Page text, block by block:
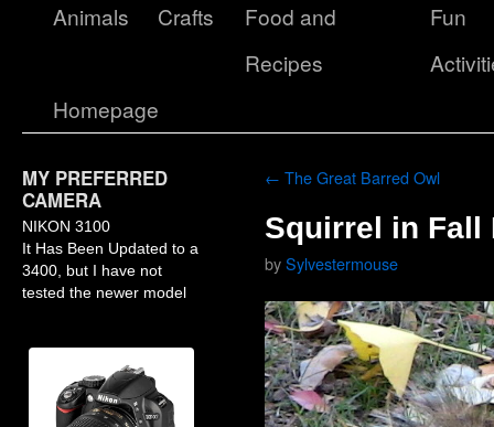
Animals Crafts
Food and
Recipes
Fun
Homepage
MY PREFERRED
CAMERA
NIKON 3100
It Has Been Updated to a
3400, but I have not
tested the newer model
← The Great Barred Owl
Squirrel in Fall
bySylvestermouse